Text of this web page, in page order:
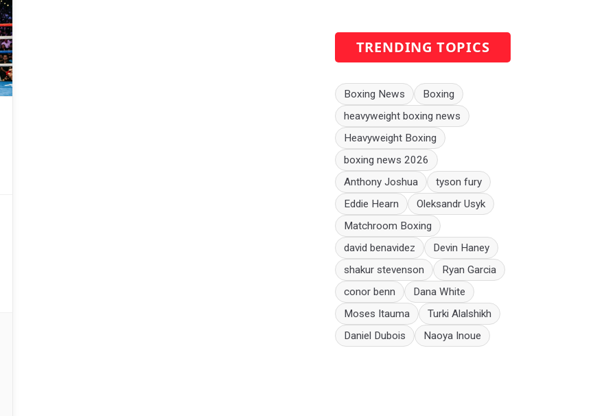
TRENDING TOPICS
Boxing News
Boxing
heavyweight boxing news
Heavyweight Boxing
boxing news 2026
Anthony Joshua
tyson fury
Eddie Hearn
Oleksandr Usyk
Matchroom Boxing
david benavidez
Devin Haney
shakur stevenson
Ryan Garcia
conor benn
Dana White
Moses Itauma
Turki Alalshikh
Daniel Dubois
Naoya Inoue